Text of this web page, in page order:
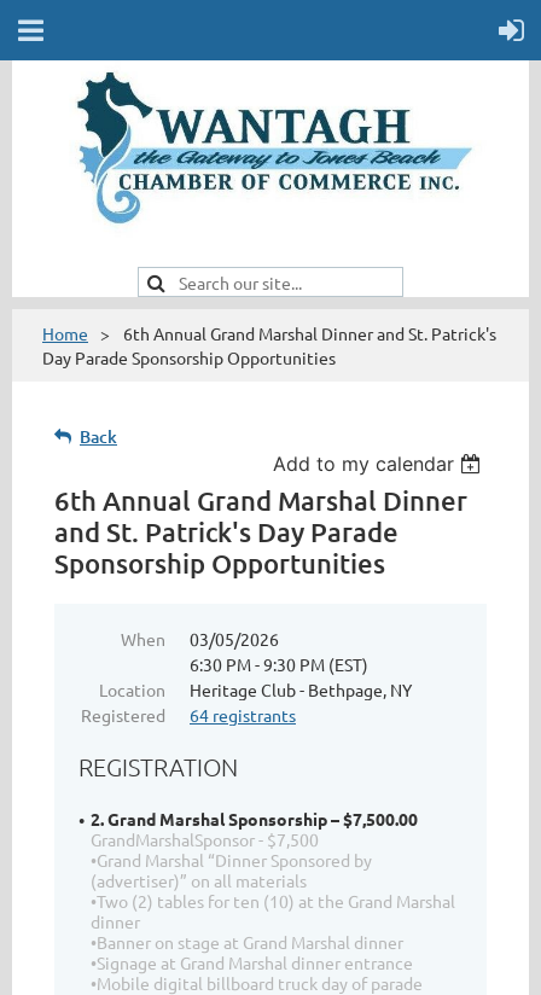
Home
6th Annual Grand Marshal Dinner and St. Patrick's
Day Parade Sponsorship Opportunities
Back
Add to my calendar
6th Annual Grand Marshal Dinner
and St. Patrick's Day Parade
Sponsorship Opportunities
When
03/05/2026
6:30 PM - 9:30 PM (EST)
Location
Heritage Club - Bethpage, NY
Registered
64 registrants
REGISTRATION
2. Grand Marshal Sponsorship – $7,500.00
GrandMarshalSponsor - $7,500
•Grand Marshal “Dinner Sponsored by
(advertiser)” on all materials
•Two (2) tables for ten (10) at the Grand Marshal
dinner
•Banner on stage at Grand Marshal dinner
•Signage at Grand Marshal dinner entrance
•Mobile digital billboard truck day of parade